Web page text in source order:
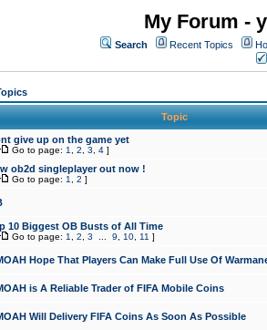
My Forum -
Search Recent Topics
Topic
give up on the game yet
Go to page: 1 2 3 4 ]
ob2d singleplayer out now !
Go to page: 1 2 ]
10 Biggest OB Busts of All Time
Go to page: 1 2 3 9 10 11 ]
Hope That Players Can Make Full Use Of
is A Reliable Trader of FIFA Mobile Coins
Will Delivery FIFA Coins As Soon As Possible